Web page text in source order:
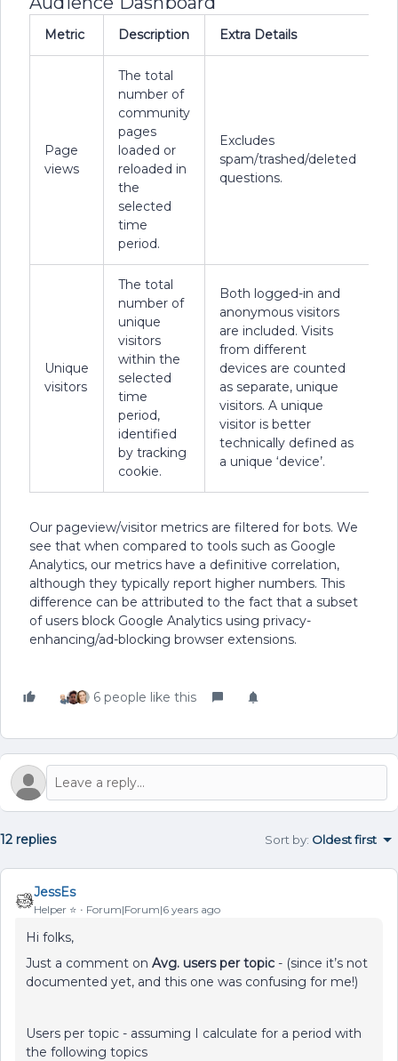
Metric Description Extra Details
Page
views
The total
number of
community
pages
loaded or
reloaded in
the
selected
time
period.
Excludes
spam/trashed/deleted
questions.
Unique
visitors
The total
number of
unique
visitors
within the
selected
time
period,
identified
by tracking
cookie.
Both logged-in and
anonymous visitors
are included. Visits
from different
devices are counted
as separate, unique
visitors. A unique
visitor is better
technically defined as
a unique ‘device’.
Our pageview/visitor metrics are filtered for bots. We
see that when compared to tools such as Google
Analytics, our metrics have a definitive correlation,
although they typically report higher numbers. This
difference can be attributed to the fact that a subset
of users block Google Analytics using privacy-
enhancing/ad-blocking browser extensions.
6 people like this
12 replies Sort by: Oldest first
JessEs
Helper ⭐️ Forum|Forum|6 years ago
Hi folks,
Just a comment on Avg. users per topic - (since it’s not
documented yet, and this one was confusing for me!)
Users per topic - assuming I calculate for a period with
the following topics